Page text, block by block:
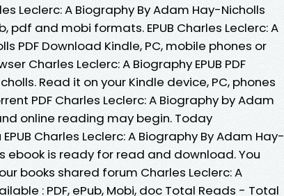
Leclerc: A Biography By Adam Hay-Nicholls
pdf and mobi formats. EPUB Charles Leclerc: A
PDF Download Kindle, PC, mobile phones or
Charles Leclerc: A Biography EPUB PDF
Read it on your Kindle device, PC, phones
PDF Charles Leclerc: A Biography by Adam
online reading may begin. Today
Charles Leclerc: A Biography By Adam Hay-
ebook is ready for read and download. You
books shared forum Charles Leclerc: A
: PDF, ePub, Mobi, doc Total Reads - Total